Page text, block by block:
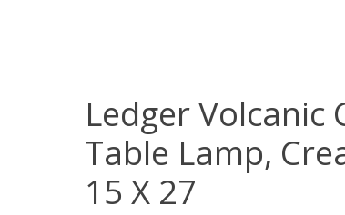
Ledger Volcanic
Table Lamp,
15 X 27